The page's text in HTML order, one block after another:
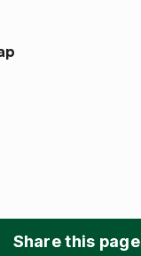
Share this page